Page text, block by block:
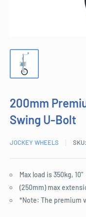
200mm
Swing U-Bolt
JOCKEY WHEELS SKU:
Max load is 350kg, 10"
(250mm) max
*Note: The premium